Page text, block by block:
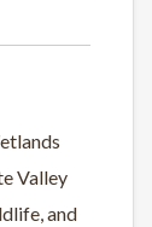
Valley
and